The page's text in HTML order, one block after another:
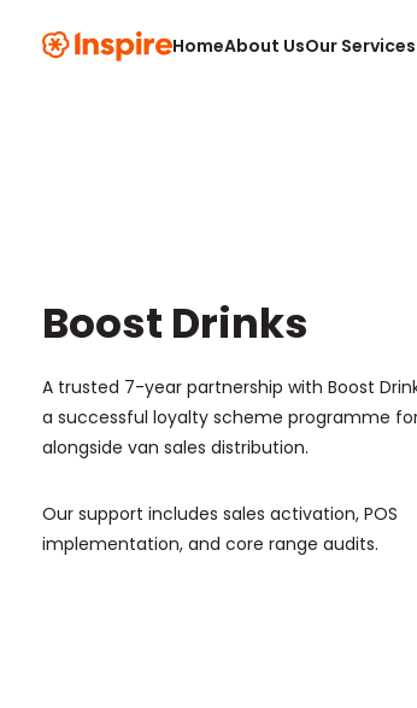
HomeAbout UsOur Services
Boost Drinks
A trusted 7-year partnership with Boost
a successful loyalty scheme programme
alongside van sales distribution.
Our support includes sales activation, POS
implementation, and core range audits.